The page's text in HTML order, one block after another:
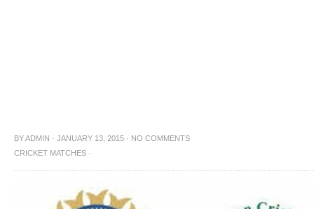
BYADMIN · JANUARY 13, 2015 · NO COMMENTS
CRICKET MATCHES ·